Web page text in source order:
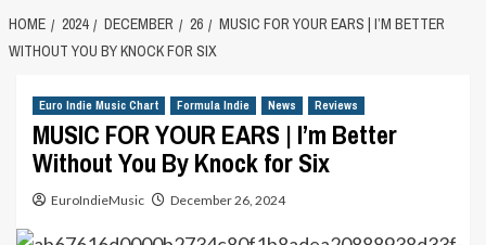
HOME 2024 DECEMBER 26
MUSIC FOR YOUR EARS | I’M BETTER
WITHOUT YOU BY KNOCK FOR SIX
Euro Indie Music Chart Formula Indie News Reviews
MUSIC FOR YOUR EARS | I’m Better
Without You By Knock for Six
EuroIndieMusic December 26, 2024